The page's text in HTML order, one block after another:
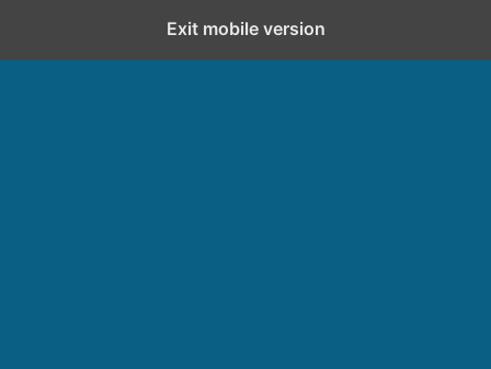
Exit mobile version